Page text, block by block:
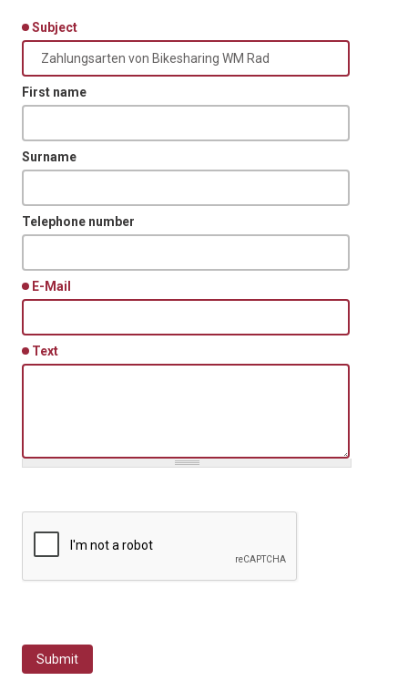
Subject
First name
Surname
Telephone number
E-Mail
Text